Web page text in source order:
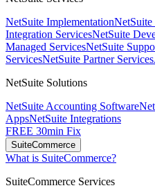
NetSuite ImplementationNetSuite
Integration ServicesNetSuite
Managed ServicesNetSuite
ServicesNetSuite Partner Services
NetSuite Solutions
NetSuite Accounting Software
AppsNetSuite Integrations
FREE 30min Fix
SuiteCommerce
What is SuiteCommerce?
SuiteCommerce Services